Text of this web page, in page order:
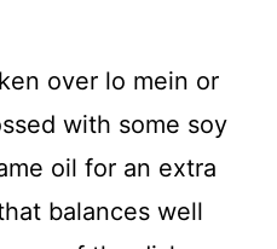
over lo mein or
with some soy
oil for an extra
balances well